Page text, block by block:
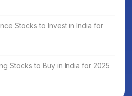
Stocks to Invest in India for
Stocks to Buy in India for 2025